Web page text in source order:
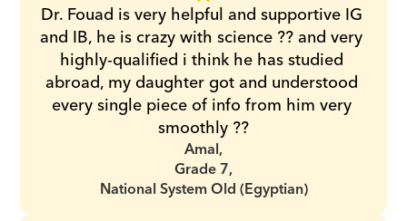
Dr. Fouad is very helpful and supportive IG
and IB, he is crazy with science ?? and very
highly-qualified i think he has studied
abroad, my daughter got and understood
every single piece of info from him very
smoothly ??
Amal,
Grade 7,
National System Old (Egyptian)